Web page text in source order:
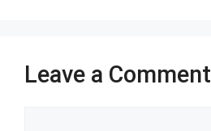
Leave a Comment